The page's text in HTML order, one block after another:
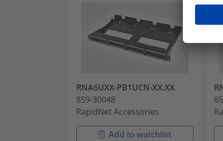
RNA6UXX-PB1UCN-XX.XX
859-30048
RapidNet Accessories
Add to watchlist